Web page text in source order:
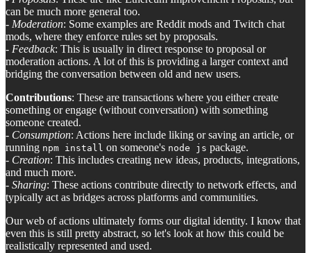
can be much more general too.
- Moderation: Some examples are Reddit mods and Twitch chat
mods, where they enforce rules set by proposals.
- Feedback: This is usually in direct response to proposal or
moderation actions. A lot of this is providing a larger context and
bridging the conversation between old and new users.
Contributions: These are transactions where you either create
something or engage (without conversation) with something
someone created.
- Consumption: Actions here include liking or saving an article, or
running npm install on someone's node js package.
- Creation: This includes creating new ideas, products, integrations,
and much more.
- Sharing: These actions contribute directly to network effects, and
typically act as bridges across platforms and communities.
Our web of actions ultimately forms our digital identity. I know that
even this is still pretty abstract, so let's look at how this could be
realistically represented and used.